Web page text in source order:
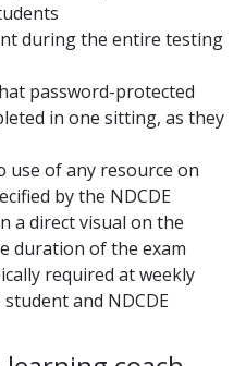
during the entire testing
password-protected
in one sitting, as they
use of any resource on
by the NDCDE
a direct visual on the
duration of the exam
required at weekly
and NDCDE